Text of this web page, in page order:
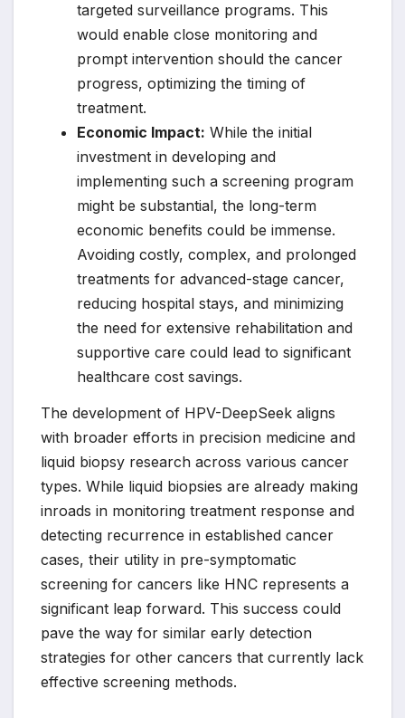
targeted surveillance programs. This
would enable close monitoring and
prompt intervention should the cancer
progress, optimizing the timing of
treatment.
Economic Impact: While the initial
investment in developing and
implementing such a screening program
might be substantial, the long-term
economic benefits could be immense.
Avoiding costly, complex, and prolonged
treatments for advanced-stage cancer,
reducing hospital stays, and minimizing
the need for extensive rehabilitation and
supportive care could lead to significant
healthcare cost savings.
The development of HPV-DeepSeek aligns
with broader efforts in precision medicine and
liquid biopsy research across various cancer
types. While liquid biopsies are already making
inroads in monitoring treatment response and
detecting recurrence in established cancer
cases, their utility in pre-symptomatic
screening for cancers like HNC represents a
significant leap forward. This success could
pave the way for similar early detection
strategies for other cancers that currently lack
effective screening methods.